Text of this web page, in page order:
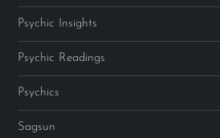
Psychic Insights
Psychic Readings
Psychics
Sagsun